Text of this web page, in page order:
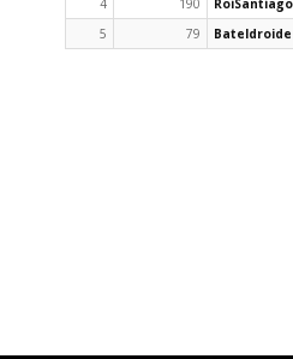
4
190
RoiSantiago
5
79 Bateldroide